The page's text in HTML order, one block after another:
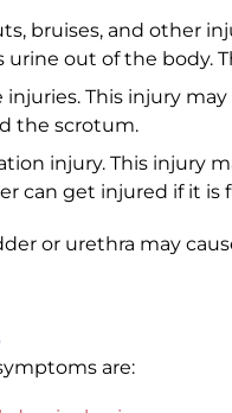
bruises, and other
urine out of the body.
injuries. This injury
the scrotum.
injury. This injury
can get injured if it is
or urethra may
are: